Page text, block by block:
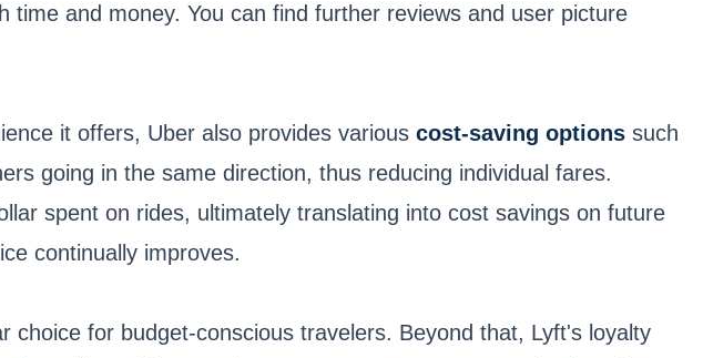
and money. You can find further reviews and user picture
it offers, Uber also provides various cost-saving options such
going in the same direction, thus reducing individual fares.
spent on rides, ultimately translating into cost savings on future
continually improves.
for budget-conscious travelers. Beyond that, Lyft's loyalty